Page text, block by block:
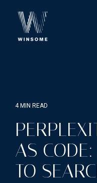
main
4 MIN READ
AS
TO